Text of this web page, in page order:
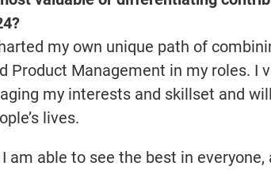
my own unique path of
Product Management in my roles. I
my interests and skillset and
lives.
am able to see the best in